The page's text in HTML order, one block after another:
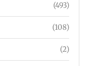
(493)
(108)
(2)